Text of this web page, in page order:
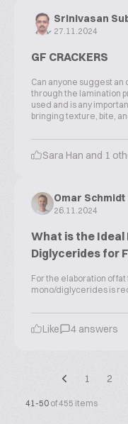
Srinivasan
27.11.2024
GF CRACKERS
Can anyone suggest
through the lamination
used and is any
bringing texture, bite,
Sara Han and 1
Omar Schmidt
26.11.2024
What is the Ideal
Diglycerides for
For the elaboration of
mono/diglycerides is
Like 4 answers
1 2
41-50 of 455 items